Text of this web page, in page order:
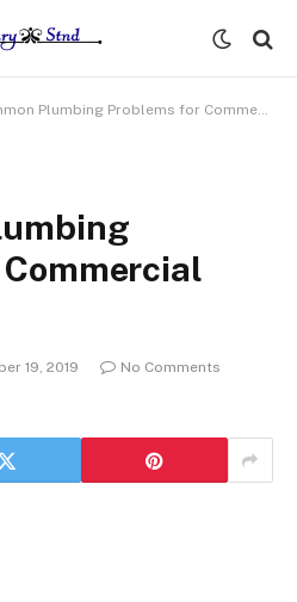
Plumbing Problems for Commercial Businesses
19, 2019
No Comments